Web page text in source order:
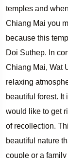
temples and
Chiang Mai you
because this
Doi Suthep. In
Chiang Mai, Wat
relaxing
beautiful forest.
would like to get
of recollection.
beautiful nature
couple or a